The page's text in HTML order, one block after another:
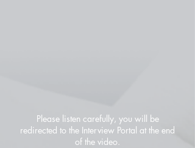
Please listen carefully, you will be
redirected to the Interview Portal at the end
of the video.